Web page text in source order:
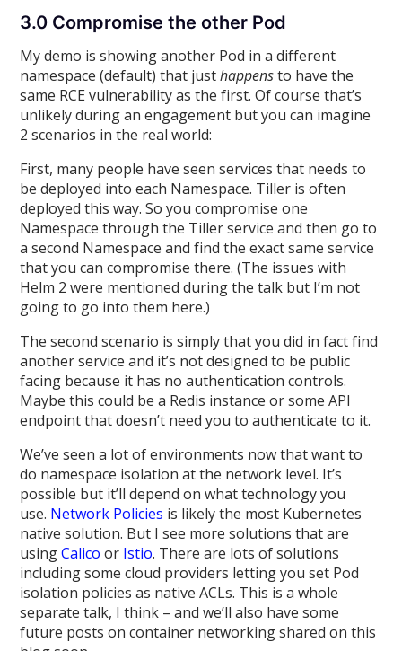
3.0 Compromise the other Pod
My demo is showing another Pod in a different
namespace (default) that justhappensto have the
same RCE vulnerability as the first. Of course that’s
unlikely during an engagement but you can imagine
2 scenarios in the real world:
First, many people have seen services that needs to
be deployed into each Namespace. Tiller is often
deployed this way. So you compromise one
Namespace through the Tiller service and then go to
a second Namespace and find the exact same service
that you can compromise there. (The issues with
Helm 2 were mentioned during the talk but I’m not
going to go into them here.)
The second scenario is simply that you did in fact find
another service and it’s not designed to be public
facing because it has no authentication controls.
Maybe this could be a Redis instance or some API
endpoint that doesn’t need you to authenticate to it.
We’ve seen a lot of environments now that want to
do namespace isolation at the network level. It’s
possible but it’ll depend on what technology you
use. Network Policies is likely the most Kubernetes
native solution. But I see more solutions that are
usingCalico or Istio. There are lots of solutions
including some cloud providers letting you set Pod
isolation policies as native ACLs. This is a whole
separate talk, I think – and we’ll also have some
future posts on container networking shared on this